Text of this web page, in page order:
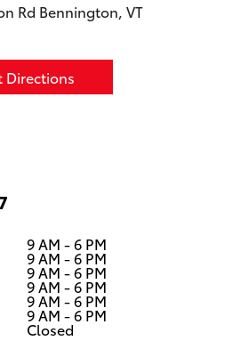
Rd Bennington, VT
Directions
9 AM - 6 PM
9 AM - 6 PM
9 AM - 6 PM
9 AM - 6 PM
9 AM - 6 PM
9 AM - 6 PM
Closed